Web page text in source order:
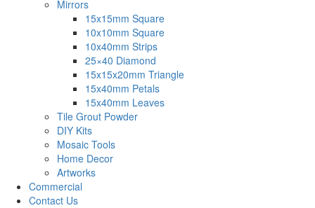
Mirrors
15x15mm Square
10x10mm Square
10x40mm Strips
25×40 Diamond
15x15x20mm Triangle
15x40mm Petals
15x40mm Leaves
Tile Grout Powder
DIY Kits
Mosaic Tools
Home Decor
Artworks
Commercial
Contact Us